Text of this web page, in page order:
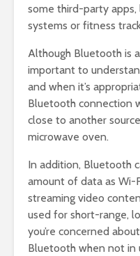
some third-party
systems or fitness
Although Bluetooth is
important to
and when it’s
Bluetooth connection
close to another
microwave oven.
In addition, Bluetooth
amount of data as Wi-
streaming video
used for short-range,
you’re concerned
Bluetooth when not in